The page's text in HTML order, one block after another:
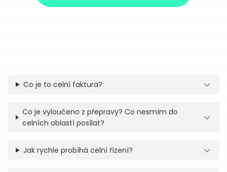
Co je to celní faktura?
Co je vyloučeno z přepravy? Co nesmím do
celních oblastí posílat?
Jak rychle probíhá celní řízení?